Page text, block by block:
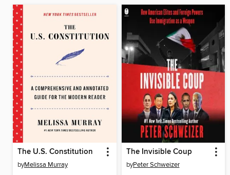
The U.S. Constitution
byMelissa Murray
The Invisible Coup
byPeter Schweizer